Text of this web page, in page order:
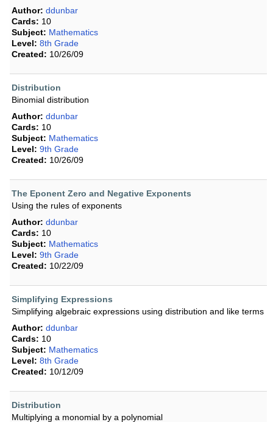
Author: ddunbar
Cards: 10
Subject: Mathematics
Level: 8th Grade
Created: 10/26/09
Distribution
Binomial distribution
Author: ddunbar
Cards: 10
Subject: Mathematics
Level: 9th Grade
Created: 10/26/09
The Eponent Zero and Negative Exponents
Using the rules of exponents
Author: ddunbar
Cards: 10
Subject: Mathematics
Level: 9th Grade
Created: 10/22/09
Simplifying Expressions
Simplifying algebraic expressions using distribution and like terms
Author: ddunbar
Cards: 10
Subject: Mathematics
Level: 8th Grade
Created: 10/12/09
Distribution
Multiplying a monomial by a polynomial